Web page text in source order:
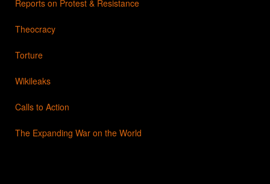
Reports on Protest & Resistance
Theocracy
Torture
Wikileaks
Calls to Action
The Expanding War on the World